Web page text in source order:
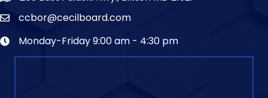
ccbor@cecilboard.com
Monday-Friday 9:00 am - 4:30 pm